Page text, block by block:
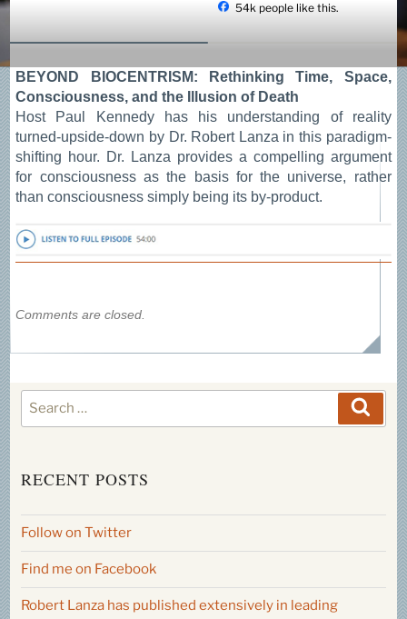
Skip
54k people like this.
BEYOND BIOCENTRISM: Rethinking Time, Space,
Consciousness, and the Illusion of Death
Host Paul Kennedy has his understanding of reality
turned-upside-down by Dr. Robert Lanza in this paradigm-
shifting hour. Dr. Lanza provides a compelling argument
for consciousness as the basis for the universe, rather
than consciousness simply being its by-product.
Comments are closed.
Search
for:
RECENT POSTS
Follow on Twitter
Find me on Facebook
Robert Lanza has published extensively in leading